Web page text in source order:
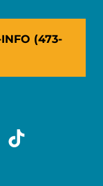
(473-
tiktok